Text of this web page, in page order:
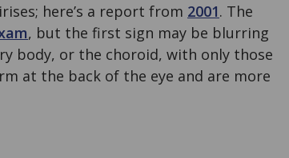
here’s a report from 2001. The
, but the first sign may be blurring
body, or the choroid, with only those
at the back of the eye and are more